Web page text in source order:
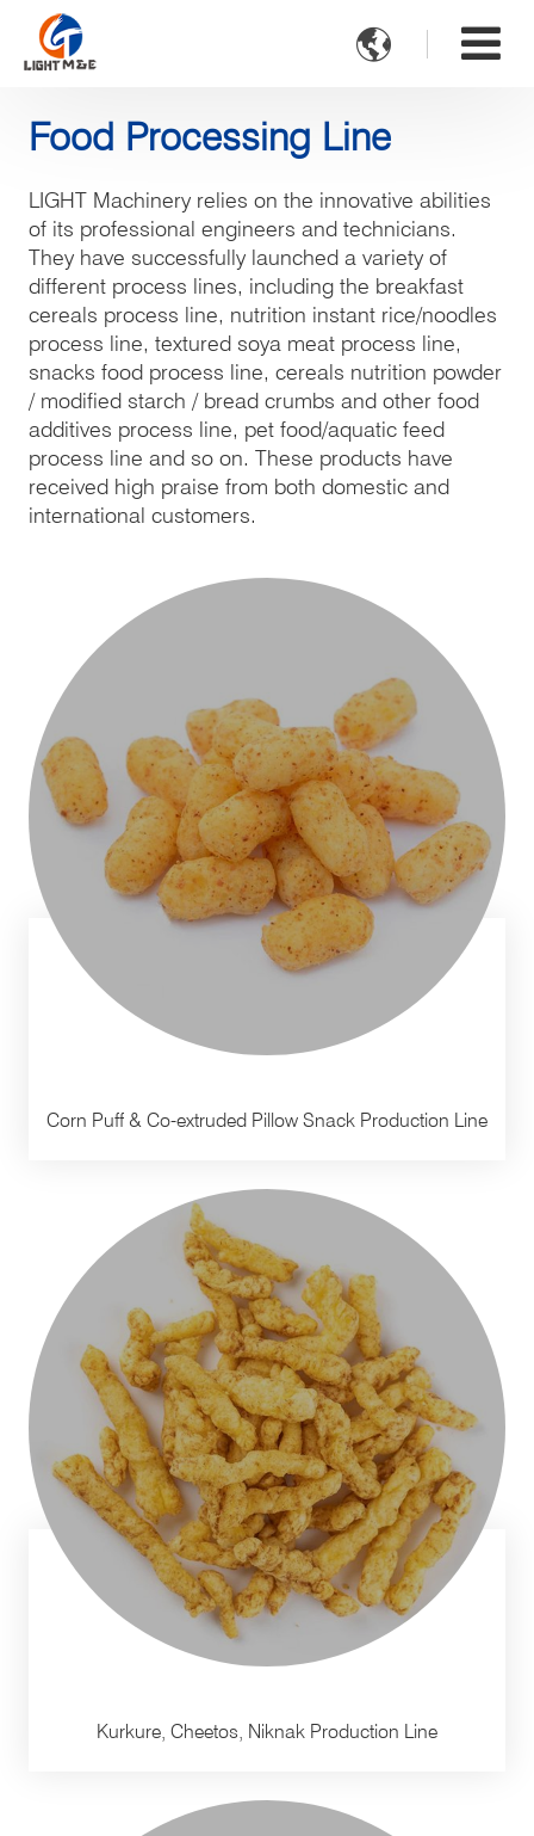

Food Processing Line
LIGHT Machinery relies on the innovative abilities
of its professional engineers and technicians.
They have successfully launched a variety of
different process lines, including the breakfast
cereals process line, nutrition instant rice/noodles
process line, textured soya meat process line,
snacks food process line, cereals nutrition powder
/ modified starch / bread crumbs and other food
additives process line, pet food/aquatic feed
process line and so on. These products have
received high praise from both domestic and
international customers.
Corn Puff & Co-extruded Pillow Snack Production Line
Kurkure, Cheetos, Niknak Production Line